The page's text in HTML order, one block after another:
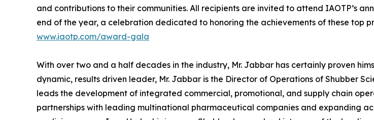
and contributions to their communities. All recipients are invited to attend IAOTP’s
end of the year, a celebration dedicated to honoring the achievements of these top
www.iaotp.com/award-gala
With over two and a half decades in the industry, Mr. Jabbar has certainly proven
dynamic, results driven leader, Mr. Jabbar is the Director of Operations of Shubber
leads the development of integrated commercial, promotional, and supply chain
partnerships with leading multinational pharmaceutical companies and expanding